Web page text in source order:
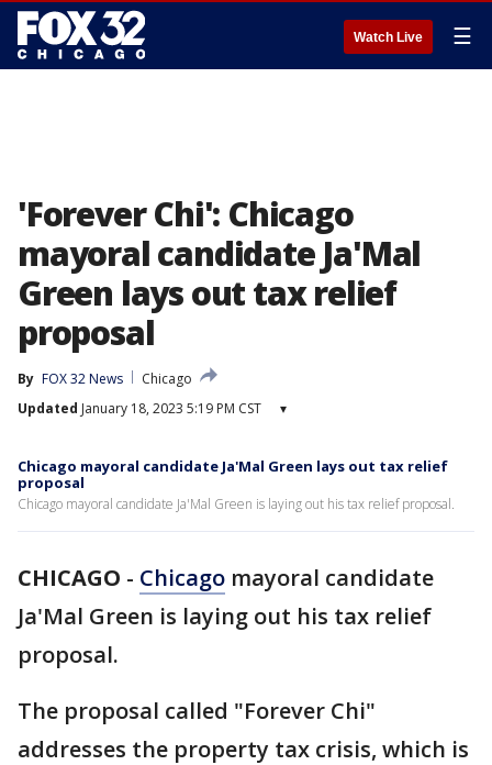
Watch Live ☰
'Forever Chi': Chicago
mayoral candidate Ja'Mal
Green lays out tax relief
proposal
By FOX 32 News
Chicago
Updated January 18, 2023 5:19 PM CST ▾
Chicago mayoral candidate Ja'Mal Green lays out tax relief
proposal
Chicago mayoral candidate Ja'Mal Green is laying out his tax relief proposal.
CHICAGO - Chicago mayoral candidate
Ja'Mal Green is laying out his tax relief
proposal.
The proposal called "Forever Chi"
addresses the property tax crisis, which is